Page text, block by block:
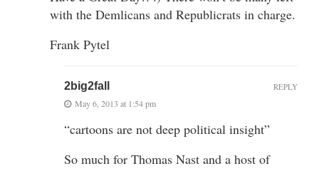
with the Demlicans and Republicrats in charge.
Frank Pytel
2big2fall
May 6, 2013 at 1:54 pm
“cartoons are not deep political insight”
So much for Thomas Nast and a host of
REPLY